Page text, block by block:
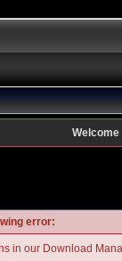
Welcome
error:
in our Download